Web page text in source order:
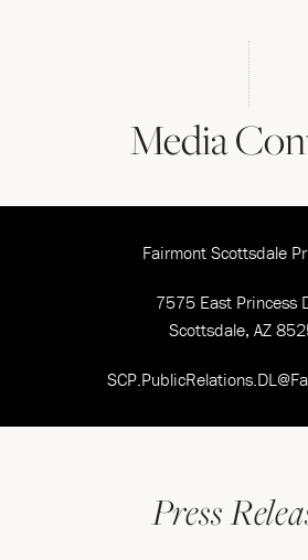
Media
Fairmont Scottsdale
7575 East Princess
Scottsdale, AZ
Press